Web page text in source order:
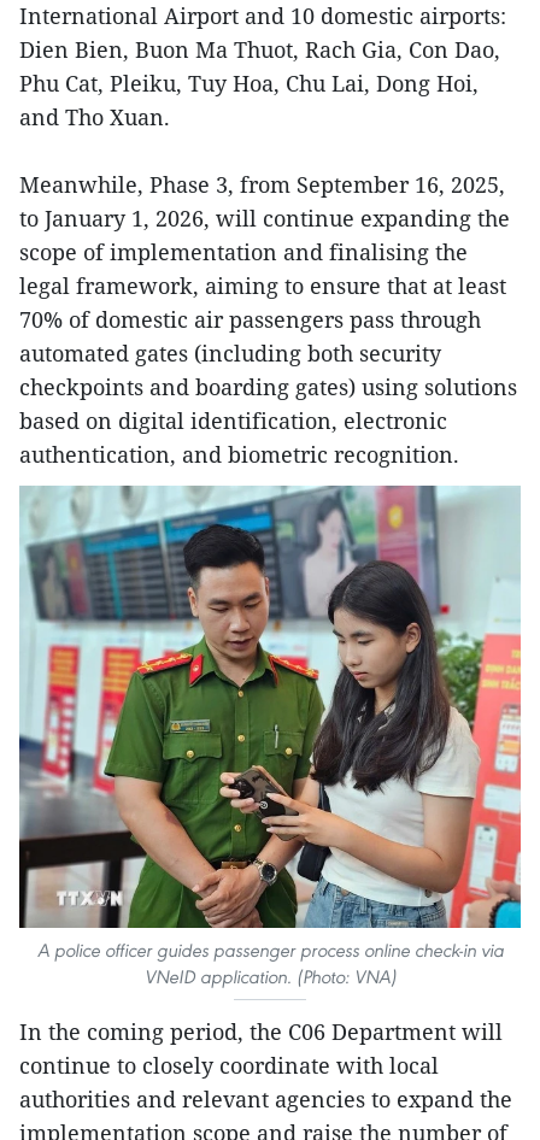
International Airport and 10 domestic airports:
Dien Bien, Buon Ma Thuot, Rach Gia, Con Dao,
Phu Cat, Pleiku, Tuy Hoa, Chu Lai, Dong Hoi,
and Tho Xuan.
Meanwhile, Phase 3, from September 16, 2025,
to January 1, 2026, will continue expanding the
scope of implementation and finalising the
legal framework, aiming to ensure that at least
70% of domestic air passengers pass through
automated gates (including both security
checkpoints and boarding gates) using solutions
based on digital identification, electronic
authentication, and biometric recognition.
A police officer guides passenger process online check-in via
VNeID application. (Photo: VNA)
In the coming period, the C06 Department will
continue to closely coordinate with local
authorities and relevant agencies to expand the
implementation scope and raise the number of